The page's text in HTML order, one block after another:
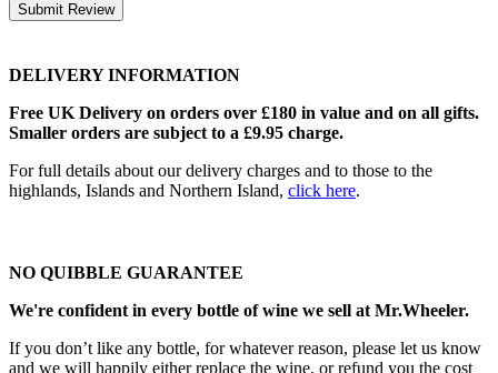
Submit Review
DELIVERY INFORMATION
Free UK Delivery on orders over £180 in value and on all gifts.
Smaller orders are subject to a £9.95 charge.
For full details about our delivery charges and to those to the
highlands, Islands and Northern Island, click here.
NO QUIBBLE GUARANTEE
We're confident in every bottle of wine we sell at Mr.Wheeler.
If you don’t like any bottle, for whatever reason, please let us know
and we will happily either replace the wine, or refund you the cost